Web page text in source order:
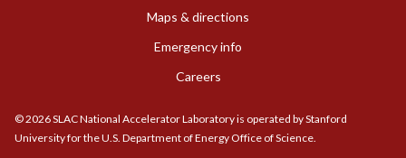
Maps & directions
Emergency info
Careers
©2026SLAC National Accelerator Laboratory is operated by Stanford
University for the U.S. Department of Energy Office of Science.